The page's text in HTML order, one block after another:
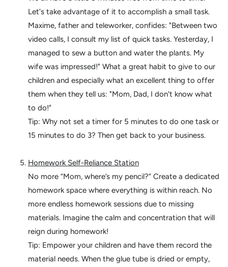
Let's take advantage of it to accomplish a small task.
Maxime, father and teleworker, confides: "Between two
video calls, I consult my list of quick tasks. Yesterday, I
managed to sew a button and water the plants. My
wife was impressed!" What a great habit to give to our
children and especially what an excellent thing to offer
them when they tell us: "Mom, Dad, I don't know what
to do!"
Tip: Why not set a timer for 5 minutes to do one task or
15 minutes to do 3? Then get back to your business.
Homework Self-Reliance Station
No more “Mom, where’s my pencil?” Create a dedicated
homework space where everything is within reach. No
more endless homework sessions due to missing
materials. Imagine the calm and concentration that will
reign during homework!
Tip: Empower your children and have them record the
material needs. When the glue tube is dried or empty,